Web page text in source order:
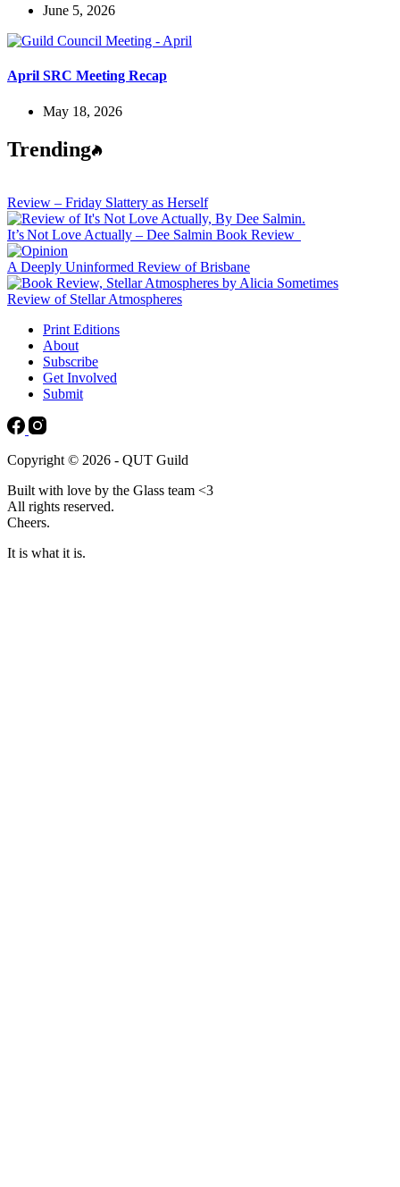
June 5, 2026
April SRC Meeting Recap
May 18, 2026
Trending
Review – Friday Slattery as Herself
It’s Not Love Actually – Dee Salmin Book Review
A Deeply Uninformed Review of Brisbane
Review of Stellar Atmospheres
Print Editions
About
Subscribe
Get Involved
Submit
Copyright © 2026 - QUT Guild
Built with love by the Glass team <3
All rights reserved.
Cheers.
It is what it is.